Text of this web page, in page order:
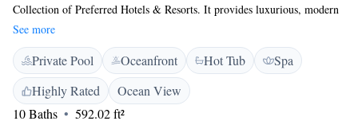
Collection of Preferred Hotels & Resorts. It provides luxurious, modern
rooms right in the centre of Turin, less than 5 minutes' walk from the
Egyptian Museum. You will enjoy excellent service here. Built in the
1930s, Principi di Piemonte | UNA Esperienze is elegant and stylish,
with lounges, a bar offering great views over Turin city centre and a
gourmet restaurant. You will have 24-hour room service here. There is a
wellness centre at the hotel, with massage rooms and Turkish bath. In the
See more
Private Pool Oceanfront Hot Tub
Spa
Highly Rated
Ocean View
10 Baths
592.02 ft²